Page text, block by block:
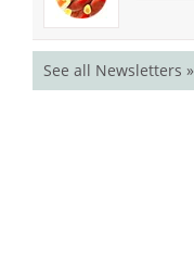
See all Newsletters »